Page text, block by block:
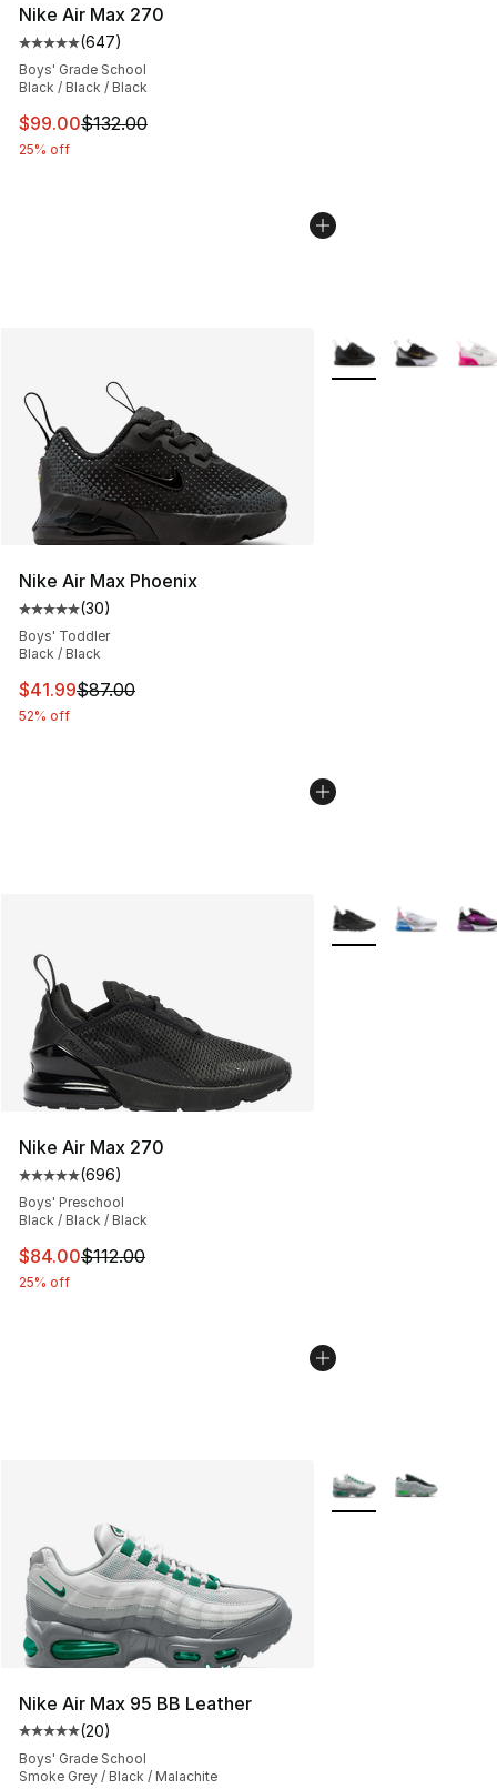
Nike Air Max 270
Average customer rating - [5 out of 5 stars], 647
(647)
Boys' Grade School
Black / Black / Black
This item is on sale. Price dropped from $132.00 to
$99.00$132.00
25% off
Nike Air Max Phoenix
Average customer rating - [5 out of 5 stars], 30 reviews
(30)
Boys' Toddler
Black / Black
This item is on sale. Price dropped from $87.00 to
$41.99$87.00
52% off
More Colors
Nike Air Max 270
Average customer rating - [5 out of 5 stars], 696
(696)
Boys' Preschool
Black / Black / Black
This item is on sale. Price dropped from $112.00 to
$84.00$112.00
25% off
More Colors
Nike Air Max 95 BB Leather
Average customer rating - [5 out of 5 stars], 20 reviews
(20)
Boys' Grade School
Smoke Grey / Black / Malachite
More Colors